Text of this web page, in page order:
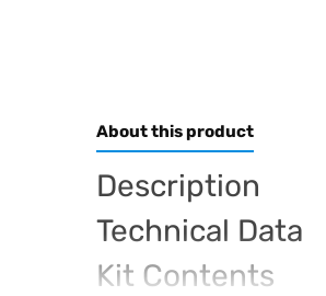
About this product
Description
Technical Data
Kit Contents